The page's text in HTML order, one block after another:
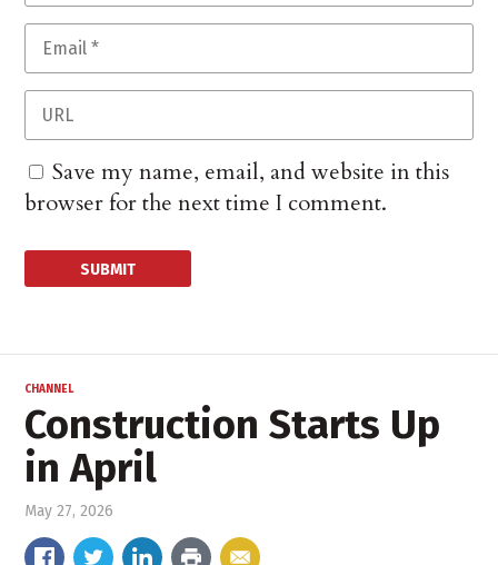
Save my name, email, and website in this
browser for the next time I comment.
CHANNEL
Construction Starts Up
in April
May 27, 2026